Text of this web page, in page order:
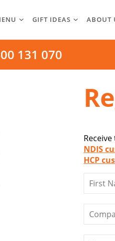
GIFT IDEAS ABOUT
131 070
NDIS
HCP